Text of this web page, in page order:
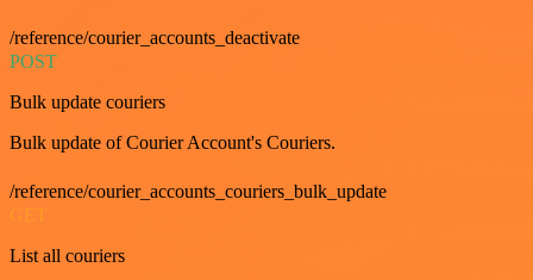
/reference/courier_accounts_deactivate
POST
Bulk update couriers
Bulk update of Courier Account's Couriers.
/reference/courier_accounts_couriers_bulk_update
List all couriers